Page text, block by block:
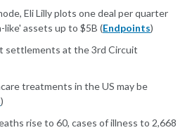
Eli Lilly plots one deal per quarter
like' assets up to $5B (Endpoints)
settlements at the 3rd Circuit
treatments in the US may be
)
rise to 60, cases of illness to 2,668